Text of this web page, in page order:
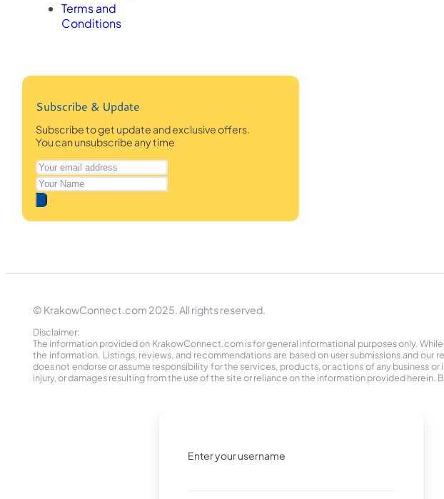
Terms and
Conditions
Subscribe & Update
Subscribe to get update and exclusive offers.
You can unsubscribe any time
© KrakowConnect.com 2025. All rights reserved.
Disclaimer:
The information provided on KrakowConnect.com is for general informational purposes only.
the information. Listings, reviews, and recommendations are based on user submissions and
does not endorse or assume responsibility for the services, products, or actions of any business
injury, or damages resulting from the use of the site or reliance on the information provided
Enter your username